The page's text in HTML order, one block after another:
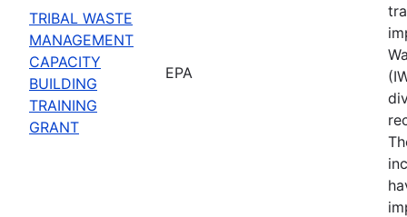
TRIBAL WASTE
MANAGEMENT
CAPACITY
BUILDING
TRAINING
GRANT
EPA